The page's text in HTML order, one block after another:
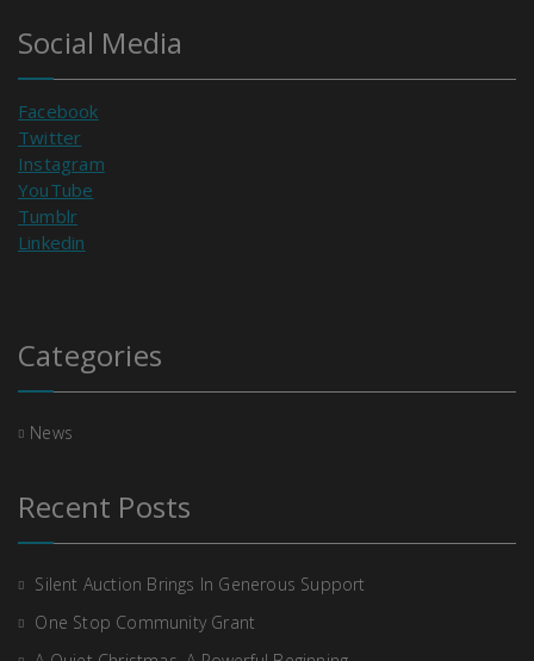
Social Media
Facebook
Twitter
Instagram
YouTube
Tumblr
Linkedin
Categories
News
Recent Posts
Silent Auction Brings In Generous Support
One Stop Community Grant